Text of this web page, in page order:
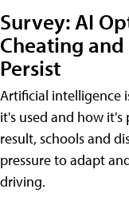
Survey: AI
Cheating
Persist
Artificial
it's used and how it's
result, schools and
pressure to adapt
driving.